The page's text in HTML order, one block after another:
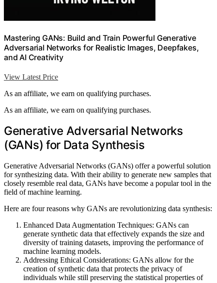
Mastering GANs: Build and Train Powerful Generative
Adversarial Networks for Realistic Images, Deepfakes,
and AI Creativity
View Latest Price
As an affiliate, we earn on qualifying purchases.
As an affiliate, we earn on qualifying purchases.
Generative Adversarial Networks
(GANs) for Data Synthesis
Generative Adversarial Networks (GANs) offer a powerful solution
for synthesizing data. With their ability to generate new samples that
closely resemble real data, GANs have become a popular tool in the
field of machine learning.
Here are four reasons why GANs are revolutionizing data synthesis:
Enhanced Data Augmentation Techniques: GANs can
generate synthetic data that effectively expands the size and
diversity of training datasets, improving the performance of
machine learning models.
Addressing Ethical Considerations: GANs allow for the
creation of synthetic data that protects the privacy of
individuals while still preserving the statistical properties of